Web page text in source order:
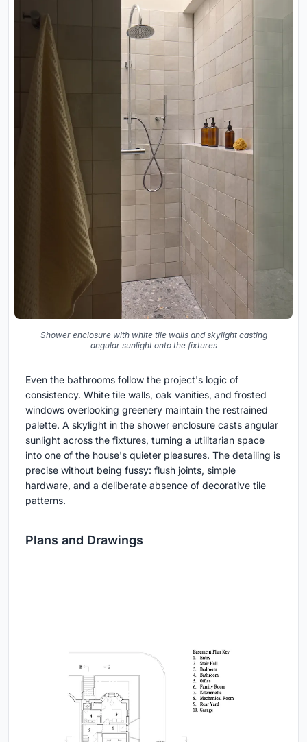
Shower enclosure with white tile walls and skylight casting
angular sunlight onto the fixtures
Even the bathrooms follow the project's logic of
consistency. White tile walls, oak vanities, and frosted
windows overlooking greenery maintain the restrained
palette. A skylight in the shower enclosure casts angular
sunlight across the fixtures, turning a utilitarian space
into one of the house's quieter pleasures. The detailing is
precise without being fussy: flush joints, simple
hardware, and a deliberate absence of decorative tile
patterns.
Plans and Drawings